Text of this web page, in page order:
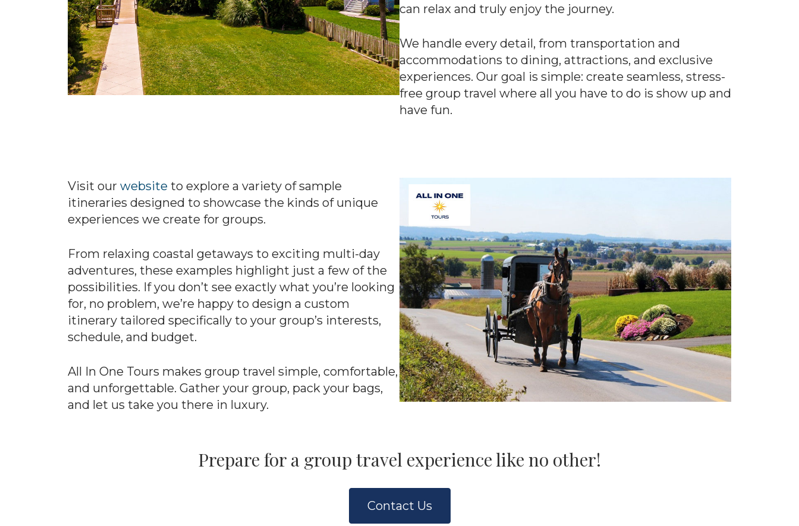
can relax and truly enjoy the journey.
We handle every detail, from transportation and
accommodations to dining, attractions, and exclusive
experiences. Our goal is simple: create seamless, stress-
free group travel where all you have to do is show up and
have fun.
Visit our website to explore a variety of sample
itineraries designed to showcase the kinds of unique
experiences we create for groups.
From relaxing coastal getaways to exciting multi-day
adventures, these examples highlight just a few of the
possibilities. If you don’t see exactly what you’re looking
for, no problem, we’re happy to design a custom
itinerary tailored specifically to your group’s interests,
schedule, and budget.
All In One Tours makes group travel simple, comfortable,
and unforgettable. Gather your group, pack your bags,
and let us take you there in luxury.
Prepare for a group travel experience like no other!
Contact Us